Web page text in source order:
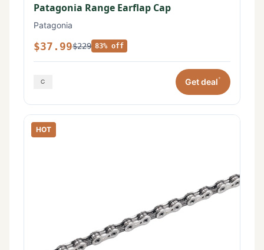
Patagonia Range Earflap Cap
Patagonia
$37.99$229 83% off
Get deal*
HOT